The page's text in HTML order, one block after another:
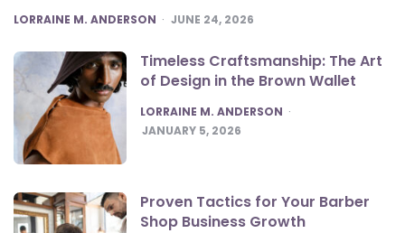
POSTED
LORRAINE M. ANDERSON JUNE 24, 2026
Timeless Craftsmanship: The Art
of Design in the Brown Wallet
POSTED
LORRAINE M. ANDERSON
JANUARY 5, 2026
Proven Tactics for Your Barber
Shop Business Growth